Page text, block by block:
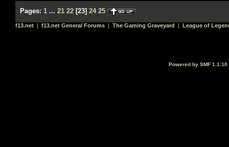
Pages: 1 ... 21 22 [23] 24 25
f13.net | f13.net General Forums | The Gaming Graveyard | League of
Powered by SMF 1.1.10